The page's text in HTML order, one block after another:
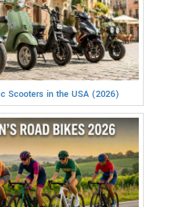
Scooters in the USA (2026)